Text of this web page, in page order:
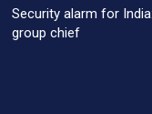
Security alarm for
group chief